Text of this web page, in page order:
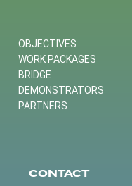
OBJECTIVES
WORK PACKAGES
BRIDGE
DEMONSTRATORS
PARTNERS
CONTACT